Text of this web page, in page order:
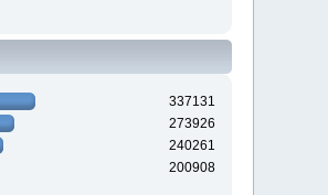
337131
273926
240261
200908